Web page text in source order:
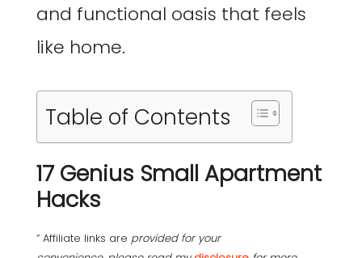
and functional oasis that feels
like home.
Table of Contents
17 Genius Small Apartment
Hacks
“ Affiliate links are provided for your